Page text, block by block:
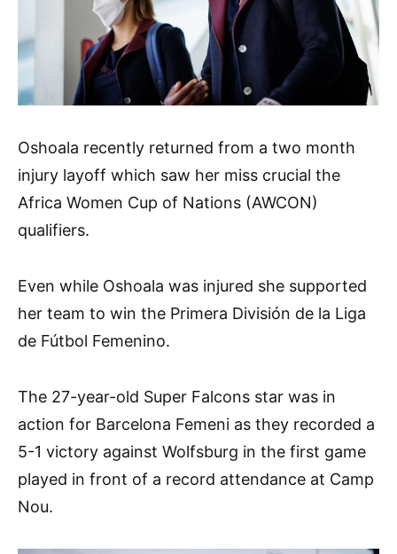
Oshoala recently returned from a two month
injury layoff which saw her miss crucial the
Africa Women Cup of Nations (AWCON)
qualifiers.
Even while Oshoala was injured she supported
her team to win the Primera División de la Liga
de Fútbol Femenino.
The 27-year-old Super Falcons star was in
action for Barcelona Femeni as they recorded a
5-1 victory against Wolfsburg in the first game
played in front of a record attendance at Camp
Nou.